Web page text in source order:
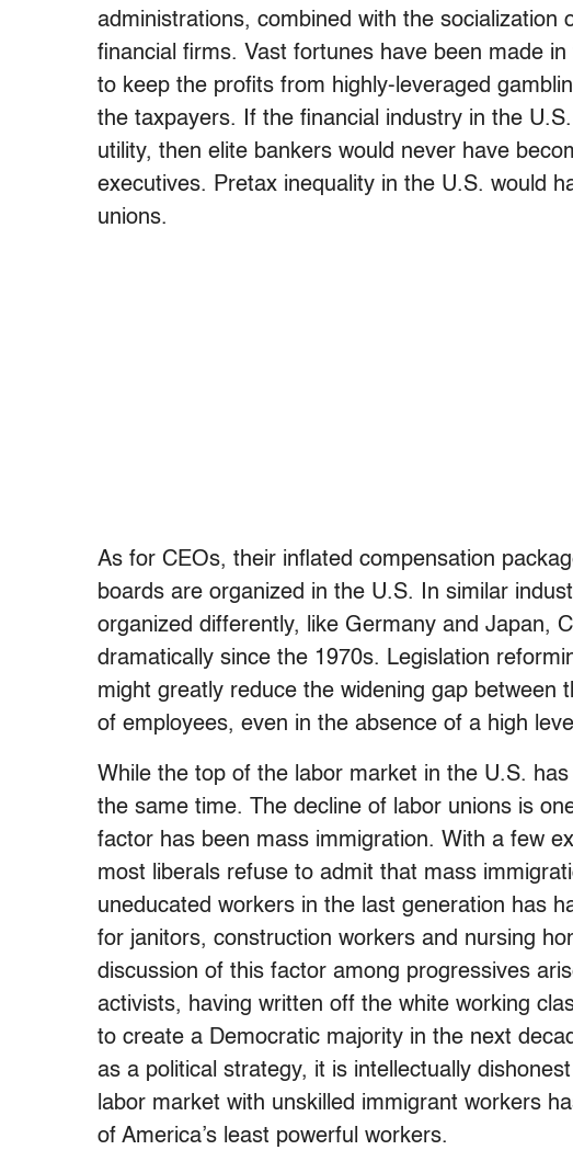
administrations, combined with the socialization
financial firms. Vast fortunes have been made
to keep the profits from highly-leveraged
the taxpayers. If the financial industry in the
utility, then elite bankers would never have
executives. Pretax inequality in the U.S. would
unions.
As for CEOs, their inflated compensation
boards are organized in the U.S. In similar
organized differently, like Germany and Japan,
dramatically since the 1970s. Legislation
might greatly reduce the widening gap between
of employees, even in the absence of a high
While the top of the labor market in the U.S.
the same time. The decline of labor unions is
factor has been mass immigration. With a few
most liberals refuse to admit that mass
uneducated workers in the last generation has
for janitors, construction workers and nursing
discussion of this factor among progressives
activists, having written off the white working
to create a Democratic majority in the next
as a political strategy, it is intellectually
labor market with unskilled immigrant workers
of America’s least powerful workers.